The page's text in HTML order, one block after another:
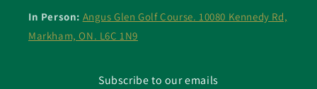
In Person: Angus Glen Golf Course. 10080 Kennedy Rd,
Markham, ON. L6C 1N9
Subscribe to our emails